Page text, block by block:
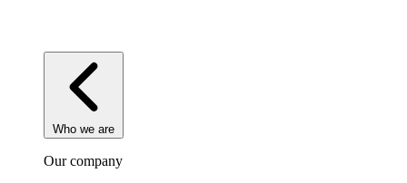
Who we are
Our company